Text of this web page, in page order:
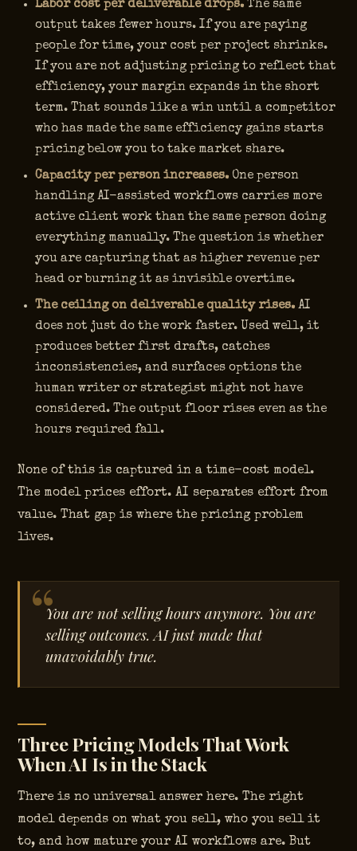
Labor cost per deliverable drops.The same
output takes fewer hours. If you are paying
people for time, your cost per project shrinks.
If you are not adjusting pricing to reflect that
efficiency, your margin expands in the short
term. That sounds like a win until a competitor
who has made the same efficiency gains starts
pricing below you to take market share.
Capacity per person increases.One person
handling AI-assisted workflows carries more
active client work than the same person doing
everything manually. The question is whether
you are capturing that as higher revenue per
head or burning it as invisible overtime.
The ceiling on deliverable quality rises.AI
does not just do the work faster. Used well, it
produces better first drafts, catches
inconsistencies, and surfaces options the
human writer or strategist might not have
considered. The output floor rises even as the
hours required fall.
None of this is captured in a time-cost model.
The model prices effort. AI separates effort from
value. That gap is where the pricing problem
lives.
You are not selling hours anymore. You are
selling outcomes. AI just made that
unavoidably true.
Three Pricing Models That Work
When AI Is in the Stack
There is no universal answer here. The right
model depends on what you sell, who you sell it
to, and how mature your AI workflows are. But